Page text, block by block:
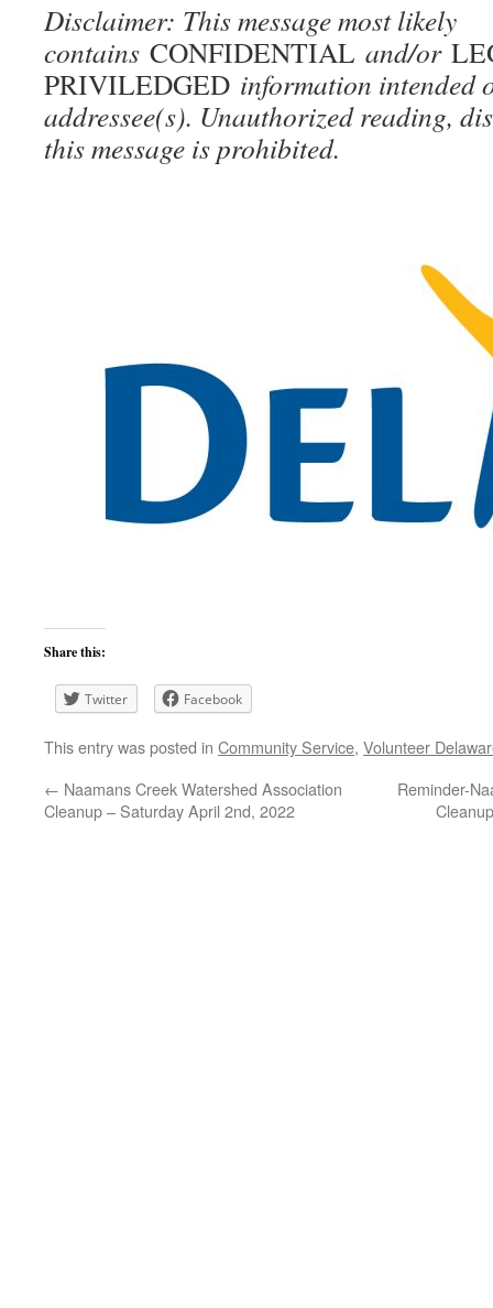
Disclaimer: This message most likely
contains CONFIDENTIAL and/or
PRIVILEDGED information intended
addressee(s). Unauthorized reading,
this message is prohibited.
Share this:
Twitter Facebook
This entry was posted in Community Service, Volunteer
← Naamans Creek Watershed Association
Cleanup – Saturday April 2nd, 2022
Reminder-